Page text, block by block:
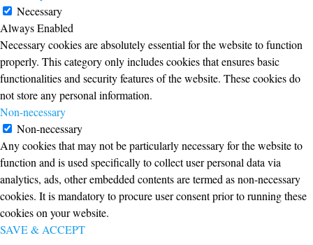
Necessary
Always Enabled
Necessary cookies are absolutely essential for the website to function
properly. This category only includes cookies that ensures basic
functionalities and security features of the website. These cookies do
not store any personal information.
Non-necessary
Non-necessary
Any cookies that may not be particularly necessary for the website to
function and is used specifically to collect user personal data via
analytics, ads, other embedded contents are termed as non-necessary
cookies. It is mandatory to procure user consent prior to running these
cookies on your website.
SAVE & ACCEPT